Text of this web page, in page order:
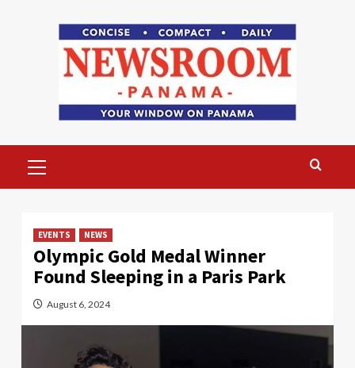
Menu
EVENTS NEWS
Olympic Gold Medal Winner
Found Sleeping in a Paris Park
August 6, 2024